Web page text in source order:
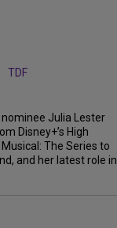
Julia Lester
Disney+’s High
The Series to
and her latest role in